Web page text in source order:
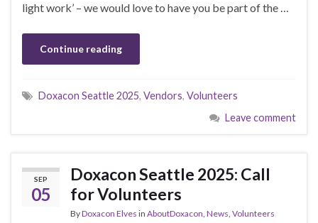
light work’ – we would love to have you be part of the …
Continue reading
Doxacon Seattle 2025, Vendors, Volunteers
Leave comment
SEP
05
Doxacon Seattle 2025: Call
for Volunteers
ByDoxacon Elves in AboutDoxacon, News, Volunteers